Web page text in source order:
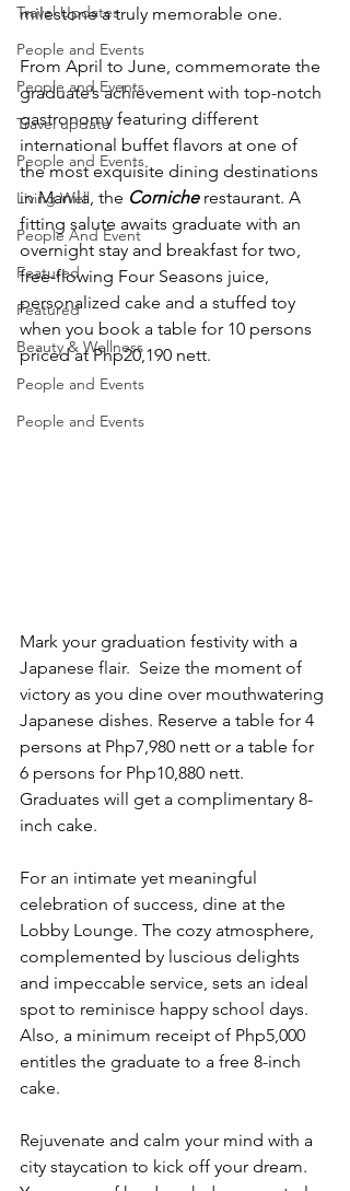
Travel Updates
People and Events
People and Events
Travel update
People and Events
Living Well
People And Event
Featured
Featured
Beauty & Wellness
People and Events
People and Events
milestone a truly memorable one.
From April to June, commemorate the
graduate’s achievement with top-notch
gastronomy featuring different
international buffet flavors at one of
the most exquisite dining destinations
in Manila, the Corniche restaurant. A
fitting salute awaits graduate with an
overnight stay and breakfast for two,
free-flowing Four Seasons juice,
personalized cake and a stuffed toy
when you book a table for 10 persons
priced at Php20,190 nett.
Mark your graduation festivity with a
Japanese flair.  Seize the moment of
victory as you dine over mouthwatering
Japanese dishes. Reserve a table for 4
persons at Php7,980 nett or a table for
6 persons for Php10,880 nett.
Graduates will get a complimentary 8-
inch cake.
For an intimate yet meaningful
celebration of success, dine at the
Lobby Lounge. The cozy atmosphere,
complemented by luscious delights
and impeccable service, sets an ideal
spot to reminisce happy school days.
Also, a minimum receipt of Php5,000
entitles the graduate to a free 8-inch
cake.
Rejuvenate and calm your mind with a
city staycation to kick off your dream.